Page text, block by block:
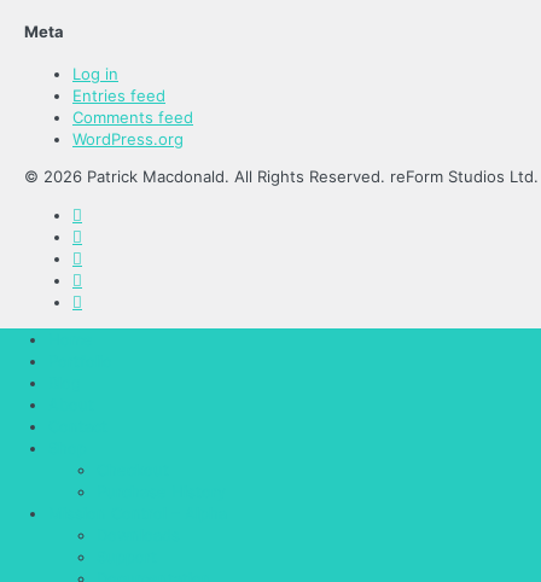
Meta
Log in
Entries feed
Comments feed
WordPress.org
© 2026 Patrick Macdonald. All Rights Reserved. reForm Studios Ltd.